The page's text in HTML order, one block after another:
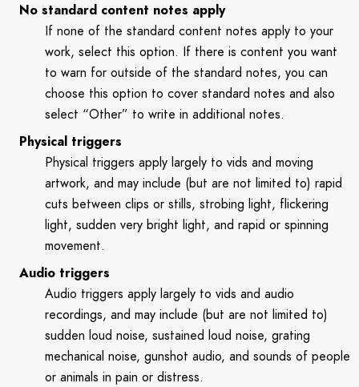
No standard content notes apply
If none of the standard content notes apply to your
work, select this option. If there is content you want
to warn for outside of the standard notes, you can
choose this option to cover standard notes and also
select “Other” to write in additional notes.
Physical triggers
Physical triggers apply largely to vids and moving
artwork, and may include (but are not limited to) rapid
cuts between clips or stills, strobing light, flickering
light, sudden very bright light, and rapid or spinning
movement.
Audio triggers
Audio triggers apply largely to vids and audio
recordings, and may include (but are not limited to)
sudden loud noise, sustained loud noise, grating
mechanical noise, gunshot audio, and sounds of people
or animals in pain or distress.